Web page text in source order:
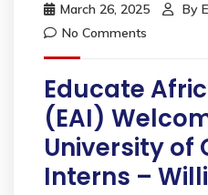
March 26, 2025 By
No Comments
Educate
(EAI)
University of
Interns –